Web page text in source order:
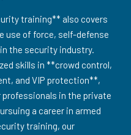
training** also covers
use of force, self-defense
the security industry.
skills in **crowd control,
and VIP protection**,
in the private
a career in armed
training, our